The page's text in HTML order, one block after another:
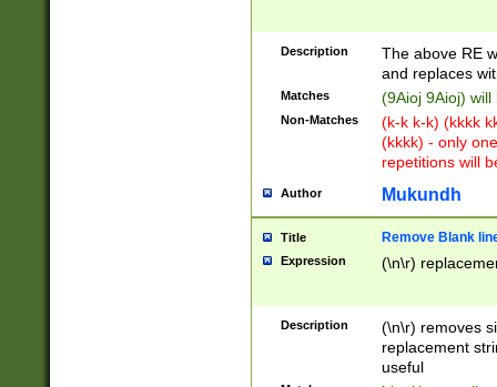
Description
The above RE
and replaces
Matches (9Aioj 9Aioj)
Non-Matches
(k-k k-k) (kkkk
(kkkk) - only
repetitions will
Author Mukundh
Title Remove Blank
Expression (\n\r)
Description
(\n\r) removes
replacement
useful